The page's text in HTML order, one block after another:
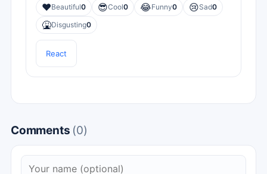
❤️Beautiful0 😎Cool0 😂Funny0 😢Sad0
🤮Disgusting0
React
Comments (0)